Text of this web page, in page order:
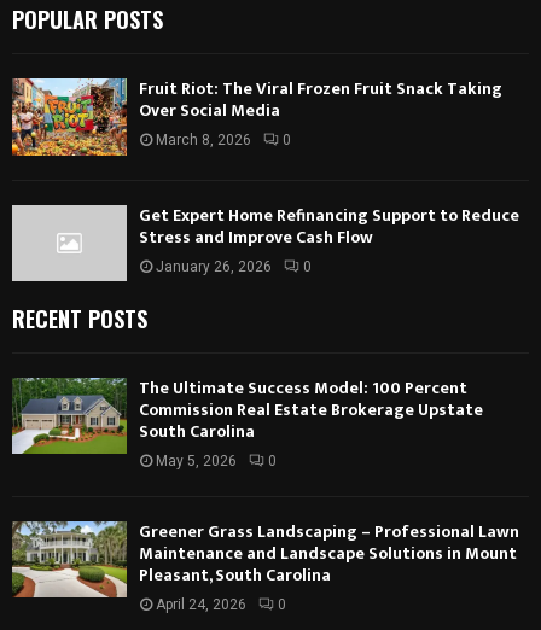
POPULAR POSTS
Fruit Riot: The Viral Frozen Fruit Snack Taking
Over Social Media
March 8, 2026 0
Get Expert Home Refinancing Support to Reduce
Stress and Improve Cash Flow
January 26, 2026 0
RECENT POSTS
The Ultimate Success Model: 100 Percent
Commission Real Estate Brokerage Upstate
South Carolina
May 5, 2026 0
Greener Grass Landscaping – Professional Lawn
Maintenance and Landscape Solutions in Mount
Pleasant, South Carolina
April 24, 2026 0